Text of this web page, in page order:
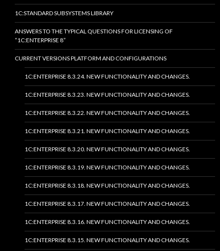
1C:STANDARD SUBSYSTEMS LIBRARY
ANSWERS TO THE TYPICAL QUESTIONS FOR LICENSING OF
“1C:ENTERPRISE 8”
CURRENT VERSIONS PLATFORM AND CONFIGURATIONS
1C:ENTERPRISE 8.3.24. NEW FUNCTIONALITY AND CHANGES.
1C:ENTERPRISE 8.3.23. NEW FUNCTIONALITY AND CHANGES.
1C:ENTERPRISE 8.3.22. NEW FUNCTIONALITY AND CHANGES.
1C:ENTERPRISE 8.3.21. NEW FUNCTIONALITY AND CHANGES.
1C:ENTERPRISE 8.3.20. NEW FUNCTIONALITY AND CHANGES.
1C:ENTERPRISE 8.3.19. NEW FUNCTIONALITY AND CHANGES.
1C:ENTERPRISE 8.3.18. NEW FUNCTIONALITY AND CHANGES.
1C:ENTERPRISE 8.3.17. NEW FUNCTIONALITY AND CHANGES.
1C:ENTERPRISE 8.3.16. NEW FUNCTIONALITY AND CHANGES.
1C:ENTERPRISE 8.3.15. NEW FUNCTIONALITY AND CHANGES.